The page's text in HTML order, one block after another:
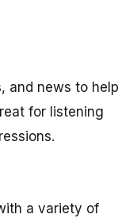
and news to help
for listening
a variety of